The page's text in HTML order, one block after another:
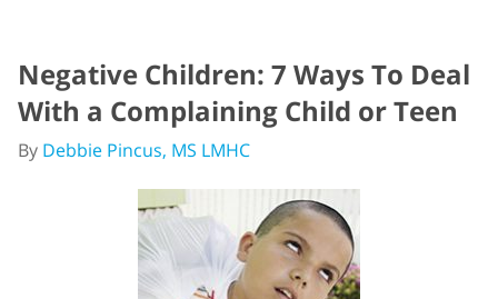
Negative Children: 7 Ways To Deal
With a Complaining Child or Teen
By Debbie Pincus, MS LMHC